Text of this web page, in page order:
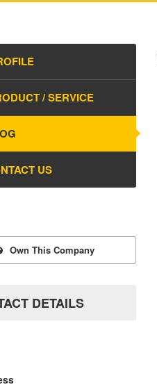
/ SERVICE
US
Own This Company
DETAILS